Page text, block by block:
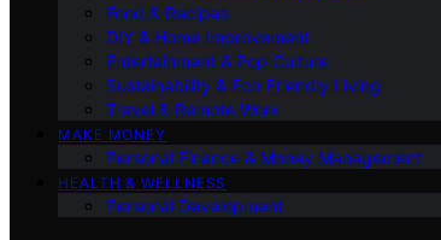
Food & Recipes
DIY & Home Improvement
Entertainment & Pop Culture
Sustainability & Eco‑Friendly Living
Travel & Remote Work
MAKE MONEY
Personal Finance & Money Management
HEALTH & WELLNESS
Personal Development